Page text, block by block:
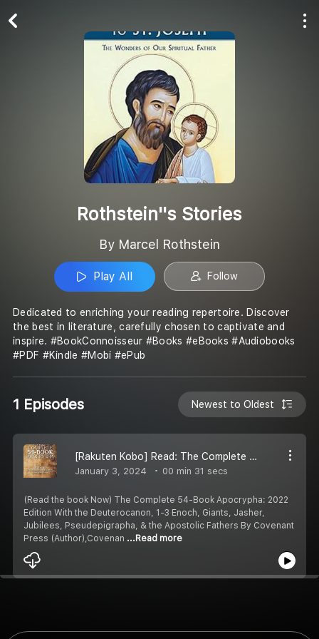
Rothstein''s Stories
By Marcel Rothstein
Play All Follow
Dedicated to enriching your reading repertoire. Discover
the best in literature, carefully chosen to captivate and
inspire. #BookConnoisseur #Books #eBooks #Audiobooks
#PDF #Kindle #Mobi #ePub
1 Episodes Newest to Oldest
[Rakuten Kobo] Read: The Complete 54-Book Apocrypha: 2022 Edition With the Deuterocanon, 1-3 Enoch, Giants, Jasher, Jubilees, Pseudepigrapha, & the Apostolic Fathers by Covenant Press (Author),Covenant Christian Coalition (Author)
January 3, 2024 00 min 31 secs
(Read the book Now) The Complete 54-Book Apocrypha: 2022
Edition With the Deuterocanon, 1-3 Enoch, Giants, Jasher,
Jubilees, Pseudepigrapha, & the Apostolic Fathers By Covenant
Press (Author),Covenan ...Read more